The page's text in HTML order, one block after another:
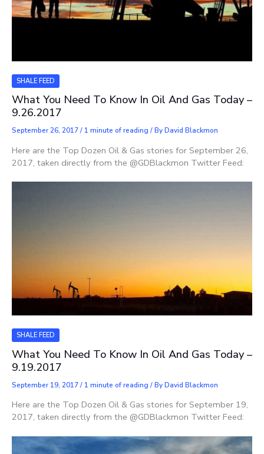
SHALE FEED
What You Need To Know In Oil And Gas Today –
9.26.2017
September 26, 2017/ 1 minute of reading / ByDavid Blackmon
Here are the Top Dozen Oil & Gas stories for September 26,
2017, taken directly from the @GDBlackmon Twitter Feed:
SHALE FEED
What You Need To Know In Oil And Gas Today –
9.19.2017
September 19, 2017/ 1 minute of reading / ByDavid Blackmon
Here are the Top Dozen Oil & Gas stories for September 19,
2017, taken directly from the @GDBlackmon Twitter Feed: